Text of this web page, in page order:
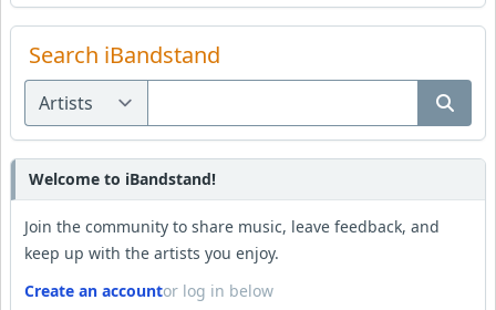
Search iBandstand
Welcome to iBandstand!
Join the community to share music, leave feedback, and
keep up with the artists you enjoy.
Create an accountor log in below